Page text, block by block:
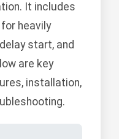
It includes
heavily
start, and
are key
installation,